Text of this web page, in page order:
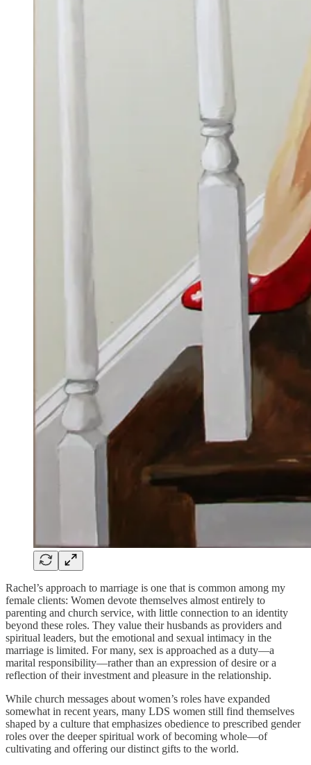
Rachel’s approach to marriage is one that is common among my
female clients: Women devote themselves almost entirely to
parenting and church service, with little connection to an identity
beyond these roles. They value their husbands as providers and
spiritual leaders, but the emotional and sexual intimacy in the
marriage is limited. For many, sex is approached as a duty—a
marital responsibility—rather than an expression of desire or a
reflection of their investment and pleasure in the relationship.
While church messages about women’s roles have expanded
somewhat in recent years, many LDS women still find themselves
shaped by a culture that emphasizes obedience to prescribed gender
roles over the deeper spiritual work of becoming whole—of
cultivating and offering our distinct gifts to the world.